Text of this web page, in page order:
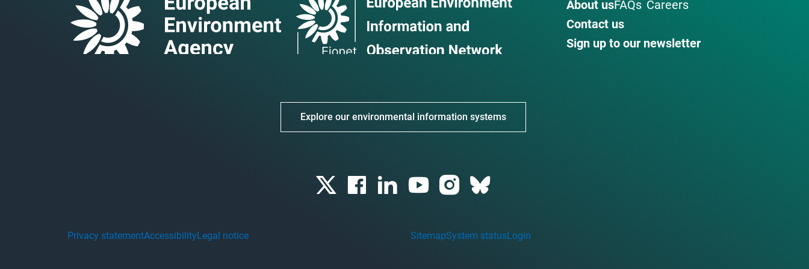
About usFAQs Careers
Contact us
Sign up to our newsletter
Explore our environmental information systems
Privacy statementAccessibilityLegal notice SitemapSystem statusLogin